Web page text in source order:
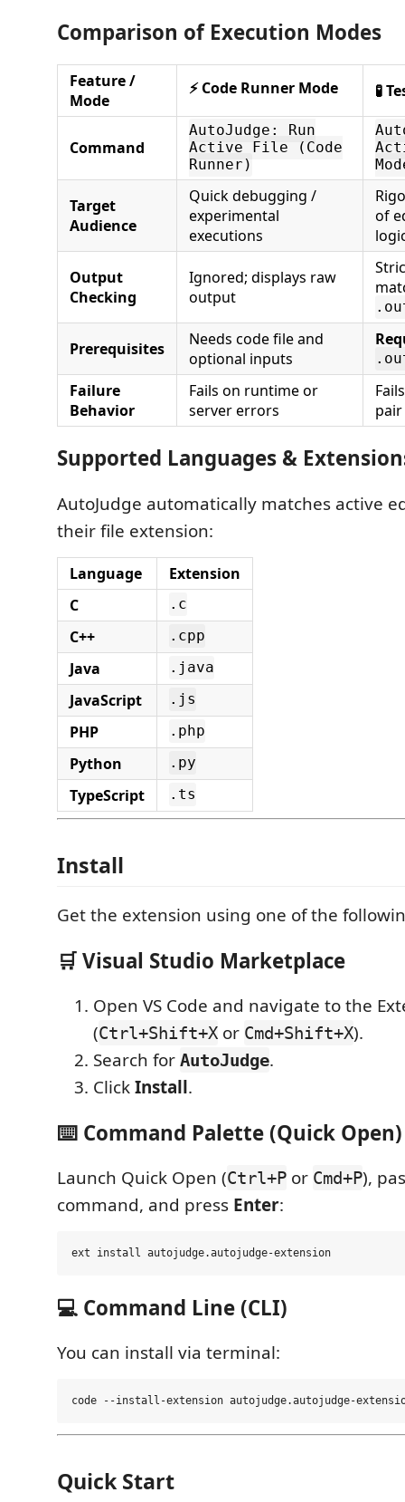
Comparison of Execution Modes
Feature /
Mode
⚡ Code Runner Mode 🧪
Command
AutoJudge: Run
Active File (Code
Runner)
Target
Audience
Quick debugging /
experimental
executions
of
Output
Checking
Ignored; displays raw
output
Prerequisites
Needs code file and
optional inputs
Failure
Behavior
Fails on runtime or
server errors
Supported Languages &
AutoJudge automatically matches active
their file extension:
Language
Extension
C
.c
C++ .cpp
Java .java
JavaScript .js
PHP .php
Python .py
TypeScript .ts
Install
Get the extension using one of the
🛒 Visual Studio Marketplace
Open VS Code and navigate to the
(Ctrl+Shift+X or Cmd+Shift+X).
Search for AutoJudge.
ClickInstall.
⌨️ Command Palette (Quick Open)
Launch Quick Open (Ctrl+P or Cmd+P),
command, and press Enter:
💻 Command Line (CLI)
You can install via terminal:
Quick Start